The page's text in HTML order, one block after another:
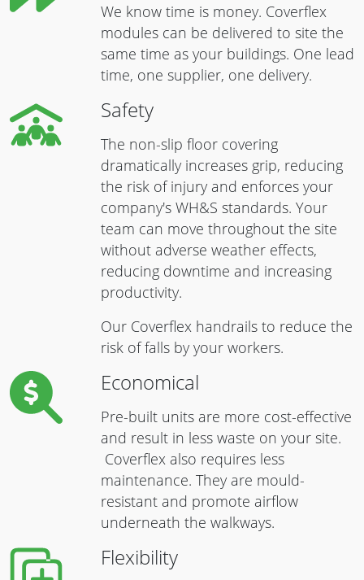
We know time is money. Coverflex
modules can be delivered to site the
same time as your buildings. One lead
time, one supplier, one delivery.
Safety
The non-slip floor covering
dramatically increases grip, reducing
the risk of injury and enforces your
company's WH&S standards. Your
team can move throughout the site
without adverse weather effects,
reducing downtime and increasing
productivity.
Our Coverflex handrails to reduce the
risk of falls by your workers.
Economical
Pre-built units are more cost-effective
and result in less waste on your site.
Coverflex also requires less
maintenance. They are mould-
resistant and promote airflow
underneath the walkways.
Flexibility